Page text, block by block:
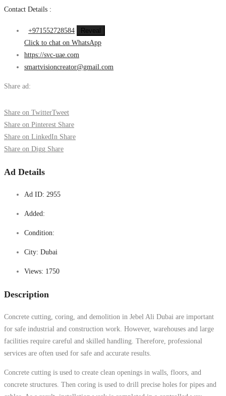
Contact Details :
+971552728584
Reveal
Click to chat on WhatsApp
https://svc-uae.com
smartvisioncreator@gmail.com
Share ad:
Share on TwitterTweet
Share on Pinterest Share
Share on LinkedIn Share
Share on Digg Share
Ad Details
Ad ID: 2955
Added:
Condition:
City: Dubai
Views: 1750
Description
Concrete cutting, coring, and demolition in Jebel Ali Dubai are important
for safe industrial and construction work. However, warehouses and large
facilities require careful and skilled handling. Therefore, professional
services are often used for safe and accurate results.
Concrete cutting is used to create clean openings in walls, floors, and
concrete structures. Then coring is used to drill precise holes for pipes and